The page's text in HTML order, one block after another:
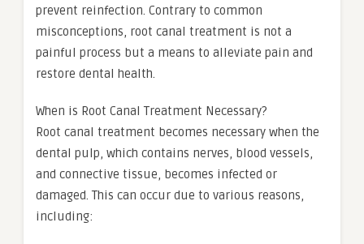
prevent reinfection. Contrary to common
misconceptions, root canal treatment is not a
painful process but a means to alleviate pain and
restore dental health.
When is Root Canal Treatment Necessary?
Root canal treatment becomes necessary when the
dental pulp, which contains nerves, blood vessels,
and connective tissue, becomes infected or
damaged. This can occur due to various reasons,
including: